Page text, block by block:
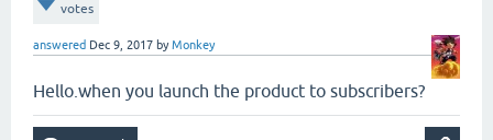
votes
answered Dec 9, 2017 byMonkey
Hello.when you launch the product to subscribers?